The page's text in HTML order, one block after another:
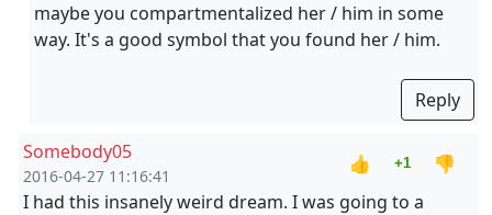
maybe you compartmentalized her / him in some
way. It's a good symbol that you found her / him.
Reply
Somebody05
2016-04-27 11:16:41
👍 +1
👎
I had this insanely weird dream. I was going to a